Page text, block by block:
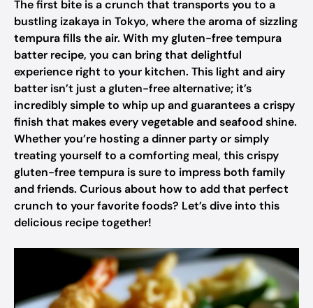
The first bite is a crunch that transports you to a
bustling izakaya in Tokyo, where the aroma of sizzling
tempura fills the air. With my gluten-free tempura
batter recipe, you can bring that delightful
experience right to your kitchen. This light and airy
batter isn’t just a gluten-free alternative; it’s
incredibly simple to whip up and guarantees a crispy
finish that makes every vegetable and seafood shine.
Whether you’re hosting a dinner party or simply
treating yourself to a comforting meal, this crispy
gluten-free tempura is sure to impress both family
and friends. Curious about how to add that perfect
crunch to your favorite foods? Let’s dive into this
delicious recipe together!